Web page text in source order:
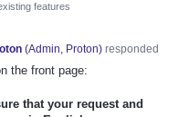
features
(Admin, Proton)responded
the front page:
that your request and